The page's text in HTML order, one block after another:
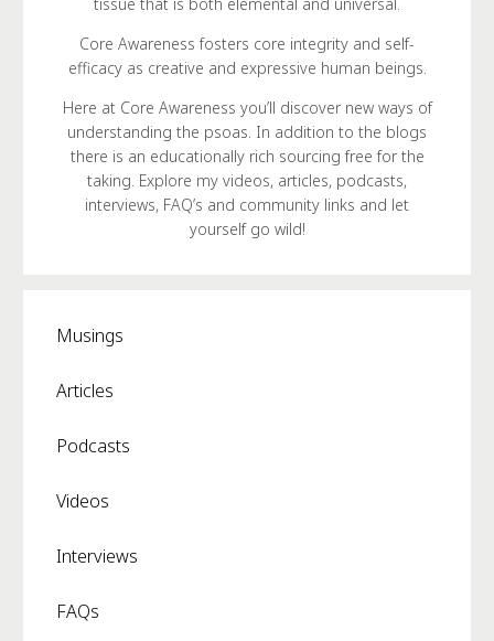
Core Awareness fosters core integrity and self-
efficacy as creative and expressive human beings.
Here at Core Awareness you’ll discover new ways of
understanding the psoas. In addition to the blogs
there is an educationally rich sourcing free for the
taking. Explore my videos, articles, podcasts,
interviews, FAQ’s and community links and let
yourself go wild!
Musings
Articles
Podcasts
Videos
Interviews
FAQs